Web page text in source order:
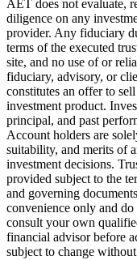
AET does not evaluate,
diligence on any
provider. Any fiduciary
terms of the executed
site, and no use of or
fiduciary, advisory, or
constitutes an offer to
investment product.
principal, and past
Account holders are
suitability, and merits of
investment decisions.
provided subject to the
and governing
convenience only and
consult your own
financial advisor before
subject to change